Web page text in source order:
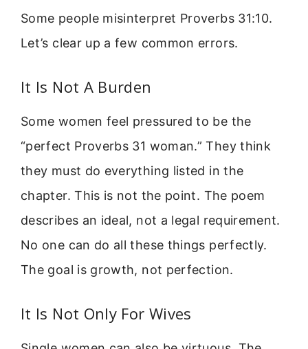
Some people misinterpret Proverbs 31:10.
Let’s clear up a few common errors.
It Is Not A Burden
Some women feel pressured to be the
“perfect Proverbs 31 woman.” They think
they must do everything listed in the
chapter. This is not the point. The poem
describes an ideal, not a legal requirement.
No one can do all these things perfectly.
The goal is growth, not perfection.
It Is Not Only For Wives